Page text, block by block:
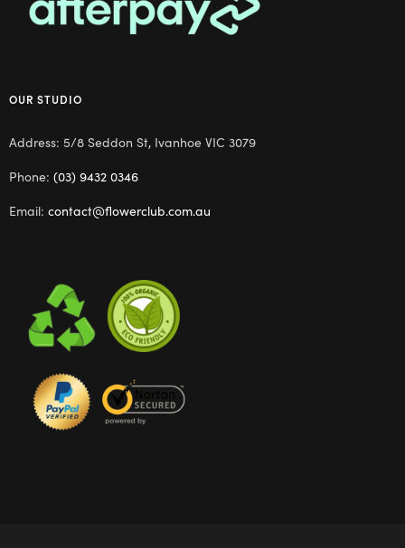
OUR STUDIO
Address: 5/8 Seddon St, Ivanhoe VIC 3079
Phone: (03) 9432 0346
Email: contact@flowerclub.com.au